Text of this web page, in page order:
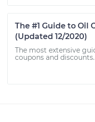
The #1 Guide to Oil
(Updated 12/2020)
The most extensive
coupons and discounts.